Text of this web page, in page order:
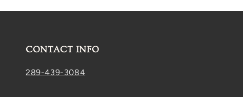
CONTACT INFO
289-439-3084